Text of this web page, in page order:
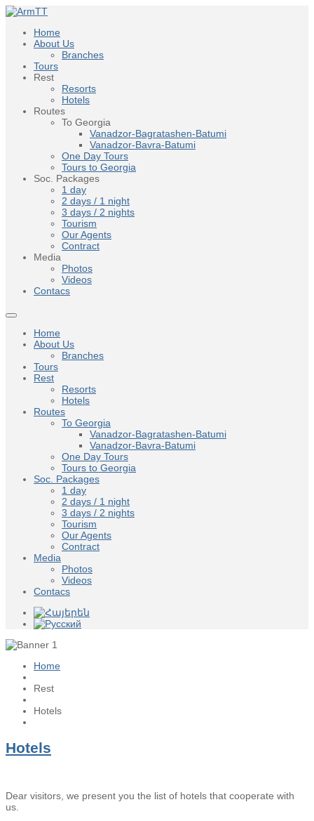
Home
About Us
Branches
Tours
Rest
Resorts
Hotels
Routes
To Georgia
Vanadzor-Bagratashen-Batumi
Vanadzor-Bavra-Batumi
One Day Tours
Tours to Georgia
Soc. Packages
1 day
2 days / 1 night
3 days / 2 nights
Tourism
Our Agents
Contract
Media
Photos
Videos
Contacs
Home
About Us
Branches
Tours
Rest
Resorts
Hotels
Routes
To Georgia
Vanadzor-Bagratashen-Batumi
Vanadzor-Bavra-Batumi
One Day Tours
Tours to Georgia
Soc. Packages
1 day
2 days / 1 night
3 days / 2 nights
Tourism
Our Agents
Contract
Media
Photos
Videos
Contacs
Home
Rest
Hotels
Hotels
Dear visitors, we present you the list of hotels that cooperate with
us.